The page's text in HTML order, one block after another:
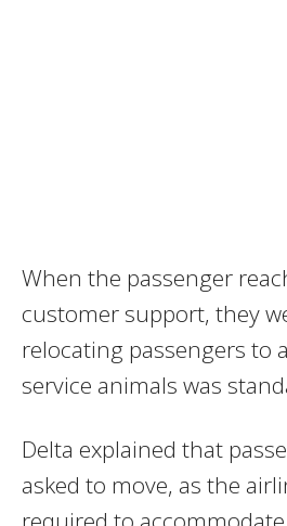
When the passenger
customer support, they
relocating passengers to
service animals was
Delta explained that
asked to move, as the